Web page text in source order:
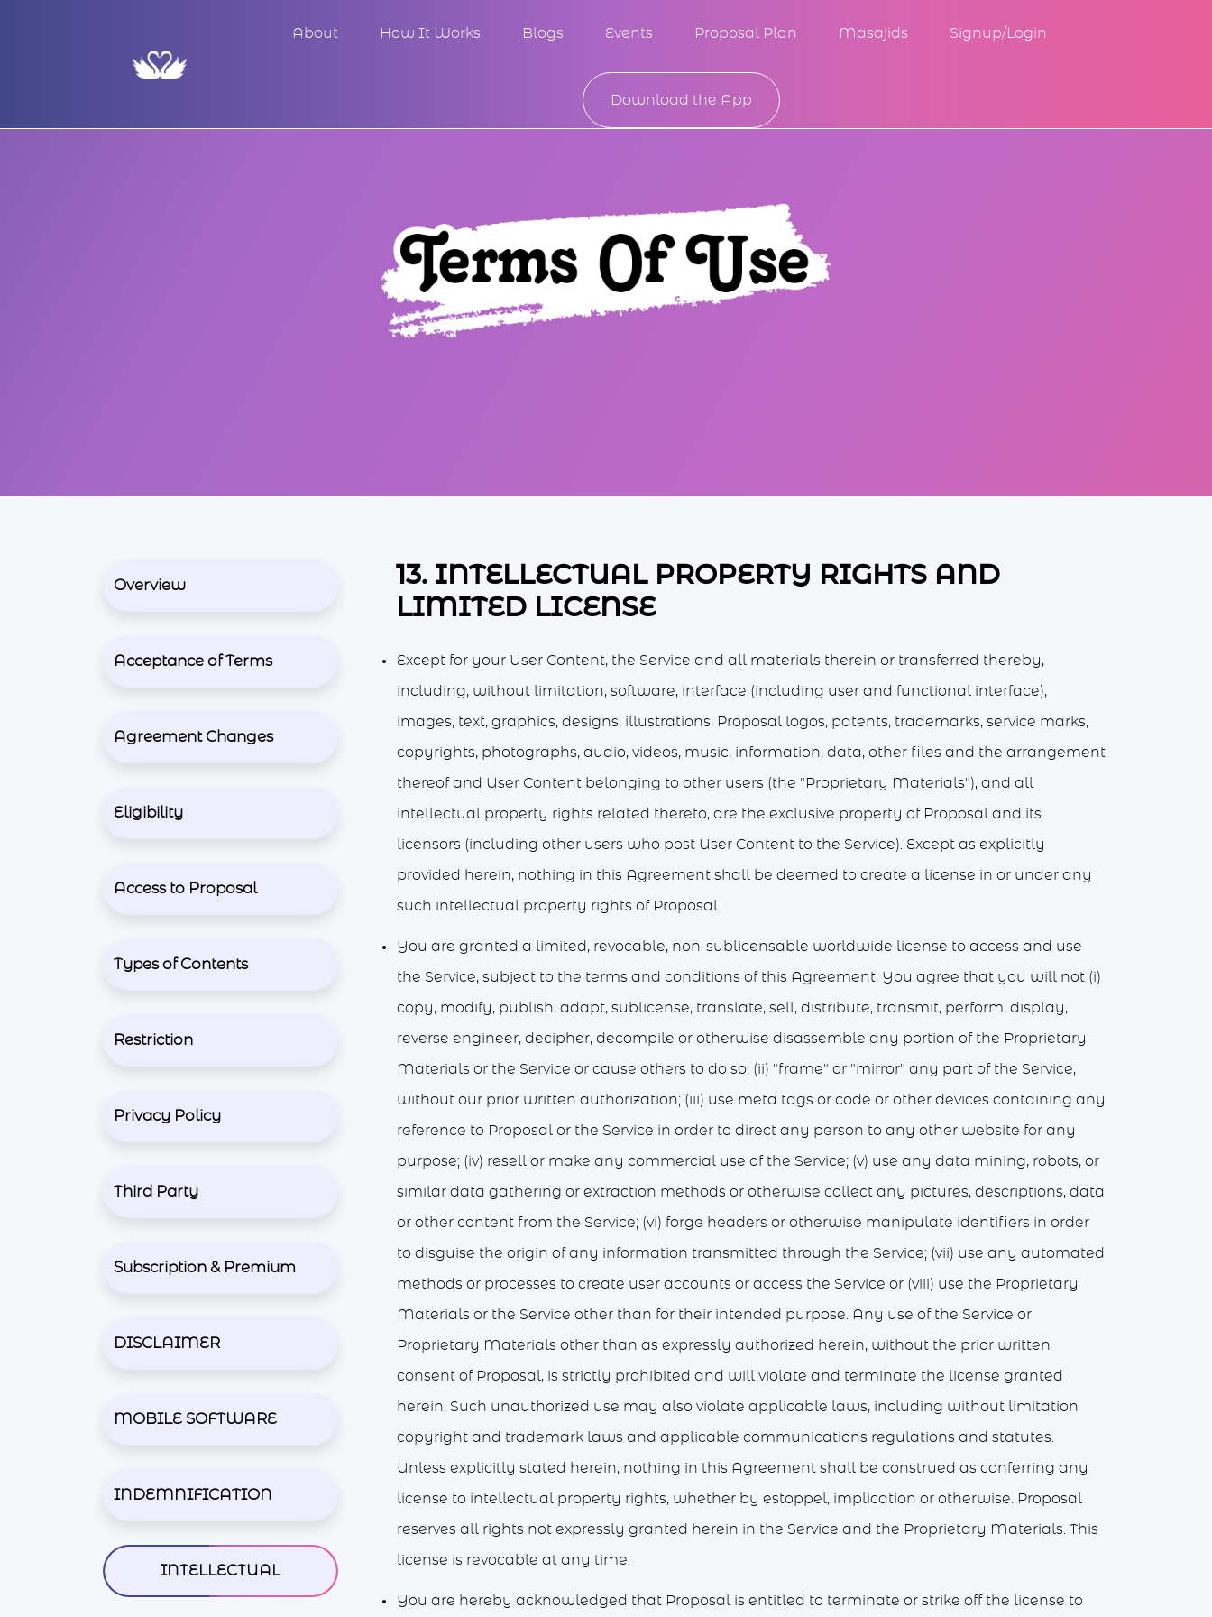
About How It Works Blogs Events Proposal Plan Masajids Signup/Login
Download the App
Overview
Acceptance of Terms
Agreement Changes
Eligibility
Access to Proposal
Types of Contents
Restriction
Privacy Policy
Third Party
Subscription & Premium
DISCLAIMER
MOBILE SOFTWARE
INDEMNIFICATION
INTELLECTUAL
13. INTELLECTUAL PROPERTY RIGHTS AND
LIMITED LICENSE
Except for your User Content, the Service and all materials therein or transferred thereby,
including, without limitation, software, interface (including user and functional interface),
images, text, graphics, designs, illustrations, Proposal logos, patents, trademarks, service marks,
copyrights, photographs, audio, videos, music, information, data, other files and the arrangement
thereof and User Content belonging to other users (the "Proprietary Materials"), and all
intellectual property rights related thereto, are the exclusive property of Proposal and its
licensors (including other users who post User Content to the Service). Except as explicitly
provided herein, nothing in this Agreement shall be deemed to create a license in or under any
such intellectual property rights of Proposal.
You are granted a limited, revocable, non-sublicensable worldwide license to access and use
the Service, subject to the terms and conditions of this Agreement. You agree that you will not (i)
copy, modify, publish, adapt, sublicense, translate, sell, distribute, transmit, perform, display,
reverse engineer, decipher, decompile or otherwise disassemble any portion of the Proprietary
Materials or the Service or cause others to do so; (ii) "frame" or "mirror" any part of the Service,
without our prior written authorization; (iii) use meta tags or code or other devices containing any
reference to Proposal or the Service in order to direct any person to any other website for any
purpose; (iv) resell or make any commercial use of the Service; (v) use any data mining, robots, or
similar data gathering or extraction methods or otherwise collect any pictures, descriptions, data
or other content from the Service; (vi) forge headers or otherwise manipulate identifiers in order
to disguise the origin of any information transmitted through the Service; (vii) use any automated
methods or processes to create user accounts or access the Service or (viii) use the Proprietary
Materials or the Service other than for their intended purpose. Any use of the Service or
Proprietary Materials other than as expressly authorized herein, without the prior written
consent of Proposal, is strictly prohibited and will violate and terminate the license granted
herein. Such unauthorized use may also violate applicable laws, including without limitation
copyright and trademark laws and applicable communications regulations and statutes.
Unless explicitly stated herein, nothing in this Agreement shall be construed as conferring any
license to intellectual property rights, whether by estoppel, implication or otherwise. Proposal
reserves all rights not expressly granted herein in the Service and the Proprietary Materials. This
license is revocable at any time.
You are hereby acknowledged that Proposal is entitled to terminate or strike off the license to